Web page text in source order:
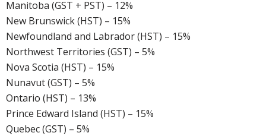
Manitoba (GST + PST) – 12%
New Brunswick (HST) – 15%
Newfoundland and Labrador (HST) – 15%
Northwest Territories (GST) – 5%
Nova Scotia (HST) – 15%
Nunavut (GST) – 5%
Ontario (HST) – 13%
Prince Edward Island (HST) – 15%
Quebec (GST) – 5%